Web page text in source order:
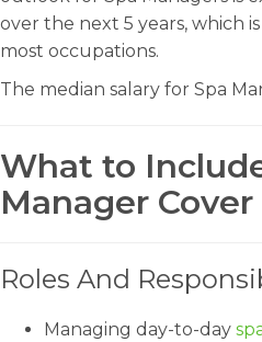
over the next 5 years, which
most occupations.
The median salary for Spa
What to
Manager
Roles And
Managing day-to-day